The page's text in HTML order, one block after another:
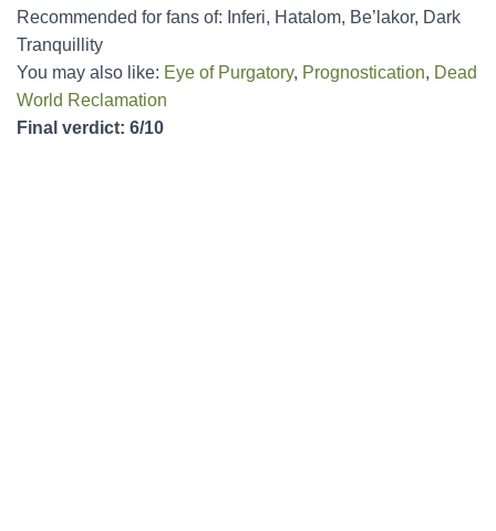
Recommended for fans of: Inferi, Hatalom, Be’lakor, Dark
Tranquillity
You may also like: Eye of Purgatory, Prognostication, Dead
World Reclamation
Final verdict: 6/10